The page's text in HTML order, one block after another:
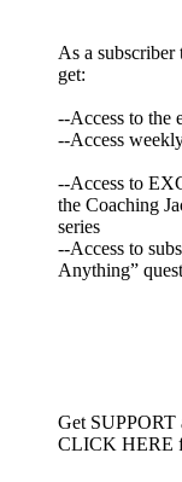
As a
get:
--Access to the
--Access
--Access to
the Coaching
series
--Access to
Anything”
Get
CLICK HERE